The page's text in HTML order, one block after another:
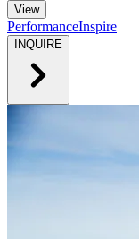
View
PerformanceInspire
INQUIRE